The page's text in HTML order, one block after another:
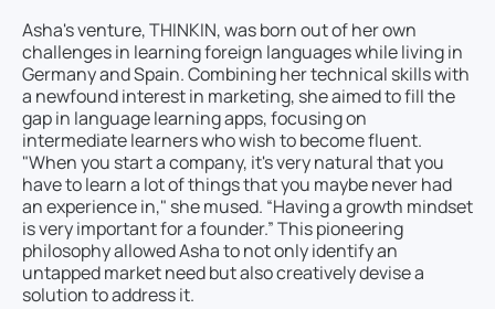
Asha's venture, THINKIN, was born out of her own
challenges in learning foreign languages while living in
Germany and Spain. Combining her technical skills with
a newfound interest in marketing, she aimed to fill the
gap in language learning apps, focusing on
intermediate learners who wish to become fluent.
"When you start a company, it's very natural that you
have to learn a lot of things that you maybe never had
an experience in," she mused. “Having a growth mindset
is very important for a founder.” This pioneering
philosophy allowed Asha to not only identify an
untapped market need but also creatively devise a
solution to address it.